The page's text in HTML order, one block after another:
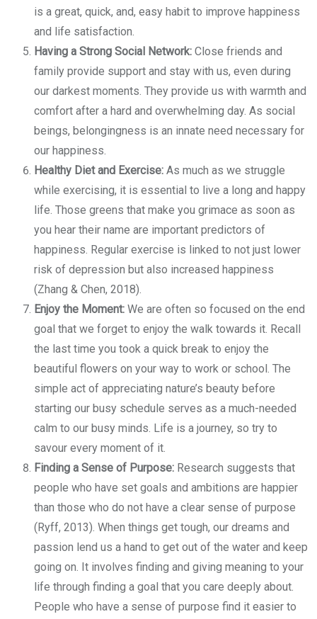
is a great, quick, and, easy habit to improve happiness
and life satisfaction.
Having a Strong Social Network: Close friends and
family provide support and stay with us, even during
our darkest moments. They provide us with warmth and
comfort after a hard and overwhelming day. As social
beings, belongingness is an innate need necessary for
our happiness.
Healthy Diet and Exercise: As much as we struggle
while exercising, it is essential to live a long and happy
life. Those greens that make you grimace as soon as
you hear their name are important predictors of
happiness. Regular exercise is linked to not just lower
risk of depression but also increased happiness
(Zhang & Chen, 2018).
Enjoy the Moment: We are often so focused on the end
goal that we forget to enjoy the walk towards it. Recall
the last time you took a quick break to enjoy the
beautiful flowers on your way to work or school. The
simple act of appreciating nature’s beauty before
starting our busy schedule serves as a much-needed
calm to our busy minds. Life is a journey, so try to
savour every moment of it.
Finding a Sense of Purpose: Research suggests that
people who have set goals and ambitions are happier
than those who do not have a clear sense of purpose
(Ryff, 2013). When things get tough, our dreams and
passion lend us a hand to get out of the water and keep
going on. It involves finding and giving meaning to your
life through finding a goal that you care deeply about.
People who have a sense of purpose find it easier to